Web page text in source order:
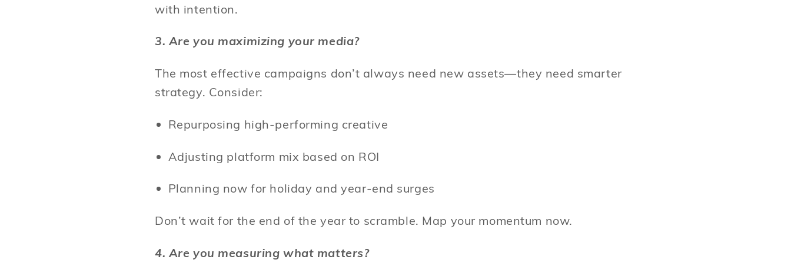
with intention.
3. Are you maximizing your media?
The most effective campaigns don’t always need new assets—they need smarter
strategy. Consider:
Repurposing high-performing creative
Adjusting platform mix based on ROI
Planning now for holiday and year-end surges
Don’t wait for the end of the year to scramble. Map your momentum now.
4. Are you measuring what matters?